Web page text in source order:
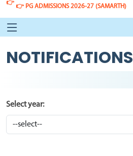
👉 👉 PG ADMISSIONS 2026-27 (SAMARTH)
NOTIFICATIONS
Select year: